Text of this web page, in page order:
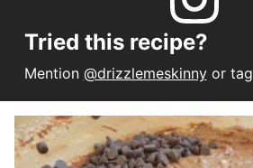
Tried this recipe?
Mention @drizzlemeskinnyor tag